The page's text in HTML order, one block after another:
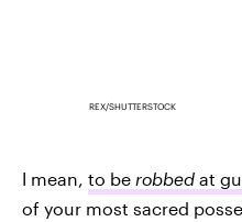
REX/SHUTTERSTOCK
I mean, to be robbed at
of your most sacred